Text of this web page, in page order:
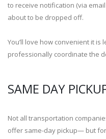
to receive notification (via
about to be dropped off.
You’ll love how convenient it
professionally coordinate the
SAME DAY
Not all transportation
offer same-day pickup— but for